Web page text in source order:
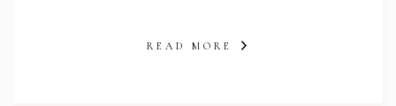
READ MORE